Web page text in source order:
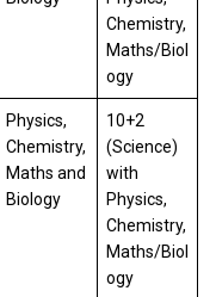
Chemistry,
Maths/Biol
ogy
Physics,
Chemistry,
Maths and
Biology
10+2
(Science)
with
Physics,
Chemistry,
Maths/Biol
ogy